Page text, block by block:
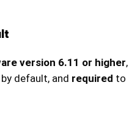
version 6.11 or higher,
default, and required to